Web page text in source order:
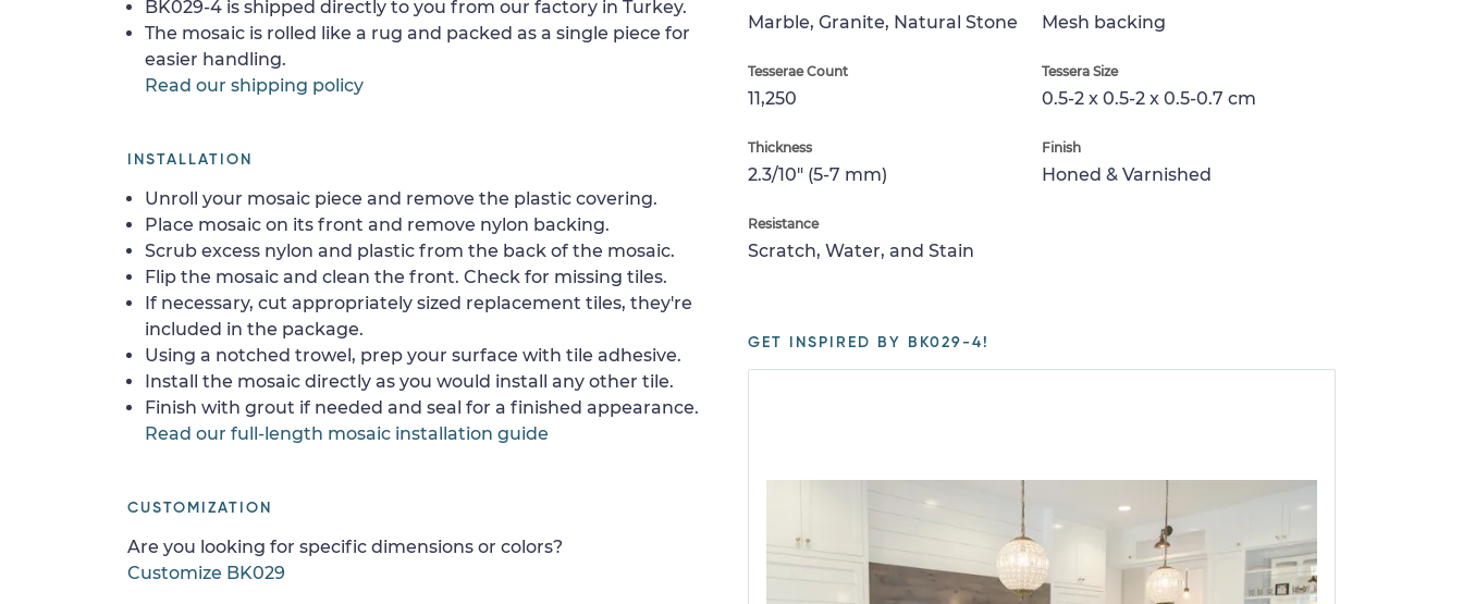
Marble, Granite, Natural Stone Mesh backing
Tesserae Count
11,250
Tessera Size
0.5-2 x 0.5-2 x 0.5-0.7 cm
Thickness
2.3/10" (5-7 mm)
Finish
Honed & Varnished
Resistance
Scratch, Water, and Stain
GET INSPIRED BY BK029-4!
BK029-4 is shipped directly to you from our factory in Turkey.
The mosaic is rolled like a rug and packed as a single piece for
easier handling.
Read our shipping policy
INSTALLATION
Unroll your mosaic piece and remove the plastic covering.
Place mosaic on its front and remove nylon backing.
Scrub excess nylon and plastic from the back of the mosaic.
Flip the mosaic and clean the front. Check for missing tiles.
If necessary, cut appropriately sized replacement tiles, they're
included in the package.
Using a notched trowel, prep your surface with tile adhesive.
Install the mosaic directly as you would install any other tile.
Finish with grout if needed and seal for a finished appearance.
Read our full-length mosaic installation guide
CUSTOMIZATION
Are you looking for specific dimensions or colors?
Customize BK029